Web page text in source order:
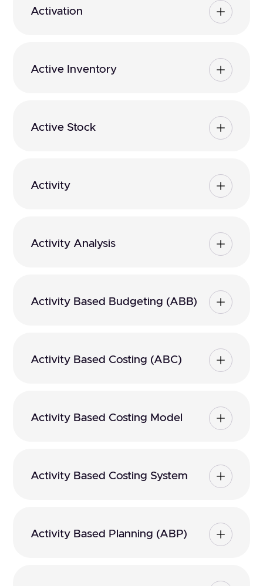
Activation
Active Inventory
Active Stock
Activity
Activity Analysis
Activity Based Budgeting (ABB)
Activity Based Costing (ABC)
Activity Based Costing Model
Activity Based Costing System
Activity Based Planning (ABP)